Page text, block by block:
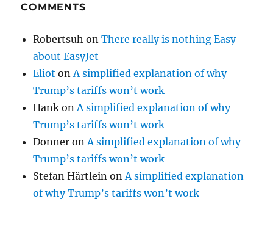
COMMENTS
Robertsuh onThere really is nothing Easy
about EasyJet
Eliot on A simplified explanation of why
Trump’s tariffs won’t work
Hank on A simplified explanation of why
Trump’s tariffs won’t work
Donner on A simplified explanation of why
Trump’s tariffs won’t work
Stefan Härtlein on A simplified explanation
of why Trump’s tariffs won’t work